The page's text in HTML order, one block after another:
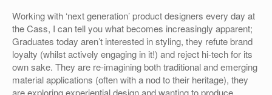
Working with ‘next generation’ product designers every day at
the Cass, I can tell you what becomes increasingly apparent;
Graduates today aren’t interested in styling, they refute brand
loyalty (whilst actively engaging in it!) and reject hi-tech for its
own sake. They are re-imagining both traditional and emerging
material applications (often with a nod to their heritage), they
are exploring experiential design and wanting to produce